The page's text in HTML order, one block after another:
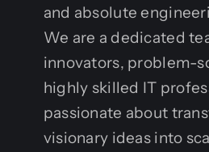
and absolute
We are a dedicated
innovators, problem-
highly skilled IT
passionate about
visionary ideas into